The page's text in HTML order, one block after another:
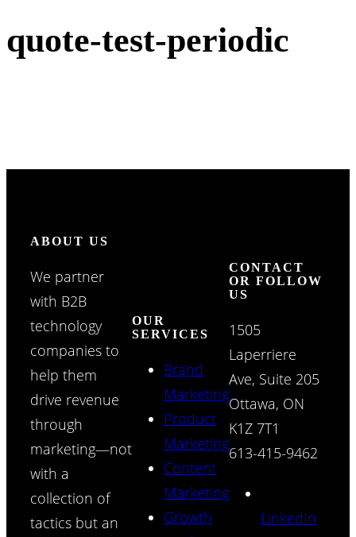
quote-test-periodic
ABOUT US
We partner
with B2B
technology
companies to
help them
drive revenue
through
marketing—not
with a
collection of
tactics but an
OUR
SERVICES
Brand
Marketing
Product
Marketing
Content
Marketing
Growth
CONTACT
OR FOLLOW
US
1505
Laperriere
Ave, Suite 205
Ottawa, ON
K1Z 7T1
613-415-9462
LinkedIn